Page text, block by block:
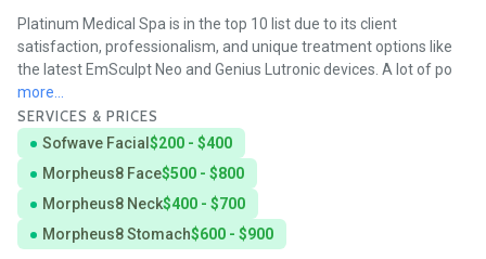
Platinum Medical Spa is in the top 10 list due to its client
satisfaction, professionalism, and unique treatment options like
the latest EmSculpt Neo and Genius Lutronic devices. A lot of po
more...
SERVICES & PRICES
Sofwave Facial $200 - $400
Morpheus8 Face$500 - $800
Morpheus8 Neck$400 - $700
Morpheus8 Stomach$600 - $900